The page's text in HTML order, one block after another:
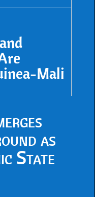
Mali
as
State